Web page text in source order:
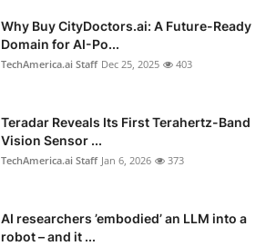
Why Buy CityDoctors.ai: A Future-Ready
Domain for AI-Po...
TechAmerica.ai Staff Dec 25, 2025 403
Teradar Reveals Its First Terahertz-Band
Vision Sensor ...
TechAmerica.ai Staff Jan 6, 2026 373
AI researchers ’embodied’ an LLM into a
robot – and it ...